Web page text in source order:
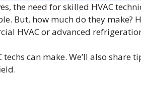
the need for skilled HVAC
But, how much do they make?
HVAC or advanced
can make. We’ll also share